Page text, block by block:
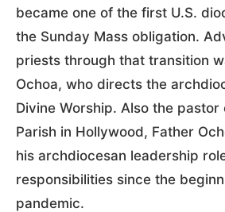
became one of the first U.S.
the Sunday Mass obligation.
priests through that transition
Ochoa, who directs the
Divine Worship. Also the
Parish in Hollywood, Father
his archdiocesan leadership
responsibilities since the
pandemic.